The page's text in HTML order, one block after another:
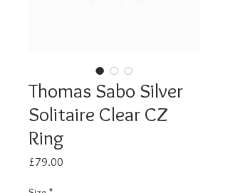
Thomas Sabo Silver
Solitaire Clear CZ
Ring
£79.00